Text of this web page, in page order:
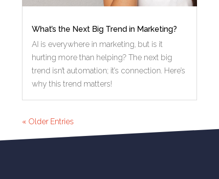
What’s the Next Big Trend in Marketing?
AI is everywhere in marketing, but is it
hurting more than helping? The next big
trend isn’t automation; it’s connection. Here’s
why this trend matters!
« Older Entries